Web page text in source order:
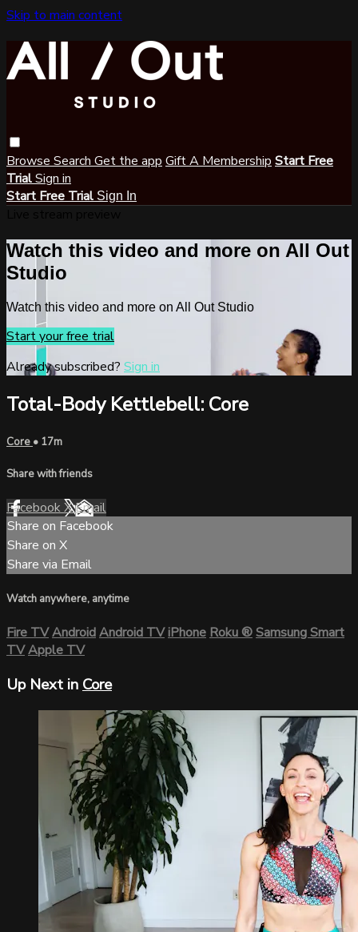
Skip to main content
Browse Search Get the app Gift A Membership Start Free
TrialSign in
Start Free Trial Sign In
Watch this video and more on All Out
Studio
Watch this video and more on All Out Studio
Start your free trial
Already subscribed? Sign in
Total-Body Kettlebell: Core
Core • 17m
Share with friends
FacebookXEmail
Share on Facebook
Share on X
Share via Email
Watch anywhere, anytime
Fire TVAndroidAndroid TViPhoneRoku®Samsung Smart
TVApple TV
Up Next in Core